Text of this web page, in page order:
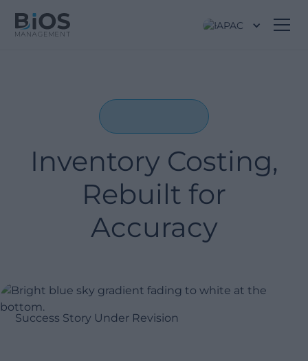
APAC
Inventory Costing,
Rebuilt for
Accuracy
Success Story Under Revision